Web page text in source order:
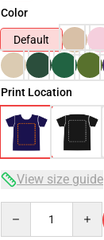
Color
Default
Print Location
View size guide